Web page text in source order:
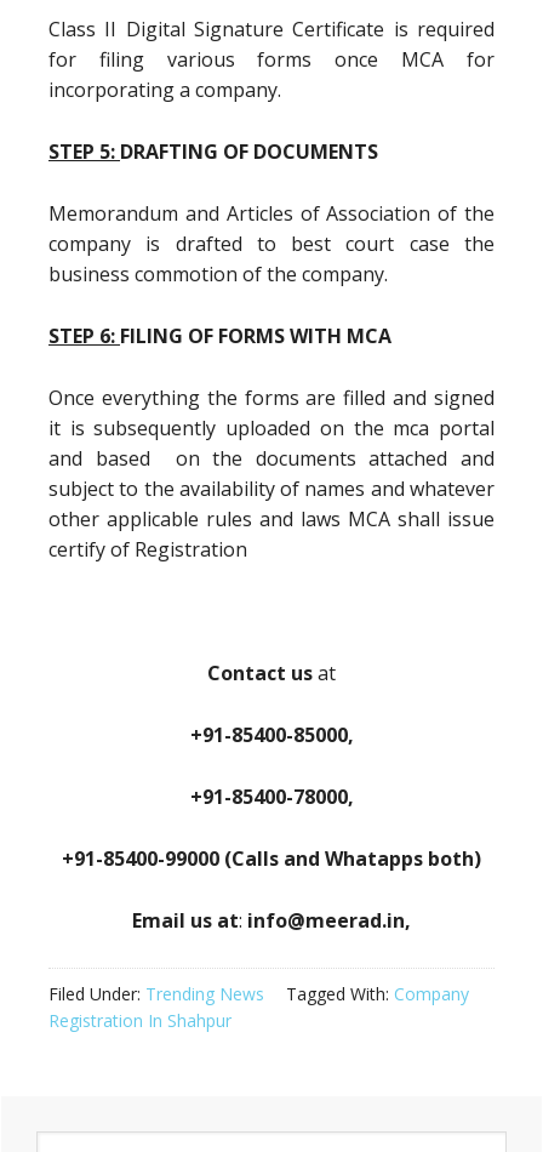
Class II Digital Signature Certificate is required
for filing various forms once MCA for
incorporating a company.
STEP 5: DRAFTING OF DOCUMENTS
Memorandum and Articles of Association of the
company is drafted to best court case the
business commotion of the company.
STEP 6: FILING OF FORMS WITH MCA
Once everything the forms are filled and signed
it is subsequently uploaded on the mca portal
and based on the documents attached and
subject to the availability of names and whatever
other applicable rules and laws MCA shall issue
certify of Registration
Contact usat
+91-85400-85000,
+91-85400-78000,
+91-85400-99000 (Calls and Whatapps both)
Email us at: info@meerad.in,
Filed Under: Trending News Tagged With: Company
Registration In Shahpur
Primary